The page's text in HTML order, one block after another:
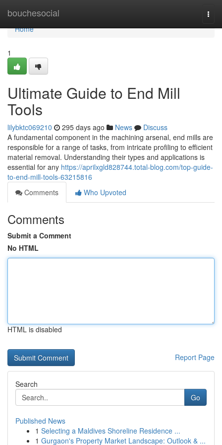
bouchesocial
Home
Home
1
Ultimate Guide to End Mill
Tools
lilybktc069210 295 days ago News
Discuss
A fundamental component in the machining arsenal, end mills are
responsible for a range of tasks, from intricate profiling to efficient
material removal. Understanding their types and applications is
essential for any https://aprilxgld828744.total-blog.com/top-guide-
to-end-mill-tools-63215816
Comments
Who Upvoted
Comments
Submit a Comment
No HTML
HTML is disabled
Report Page
Search
Go
Published News
1 Selecting a Maldives Shoreline Residence ...
1 Gurgaon's Property Market Landscape: Outlook & ...